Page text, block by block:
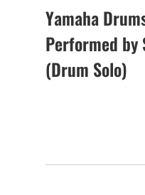
Yamaha
Performed by
(Drum Solo)